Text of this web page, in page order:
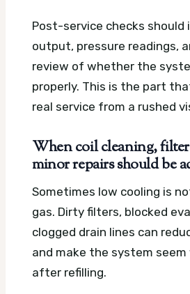
Post-service checks should
output, pressure readings,
review of whether the
properly. This is the part
real service from a rushed
When coil cleaning,
minor repairs should be
Sometimes low cooling is
gas. Dirty filters, blocked
clogged drain lines can
and make the system seem
after refilling.